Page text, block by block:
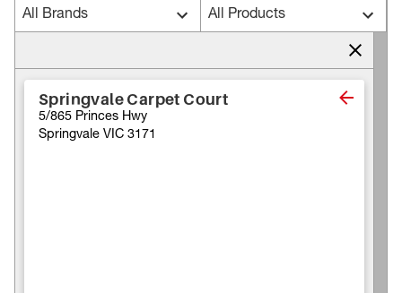
All Brands All Products
Springvale Carpet Court
5/865 Princes Hwy
Springvale VIC 3171